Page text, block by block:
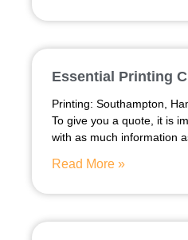
Essential Printing
Printing: Southampton,
To give you a quote, it is
with as much information
Read More »